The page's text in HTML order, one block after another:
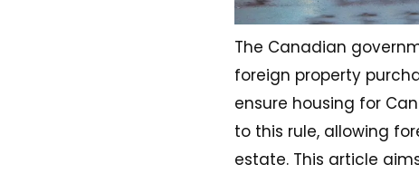
The Canadian
foreign property
ensure housing for
to this rule, allowing
estate. This article